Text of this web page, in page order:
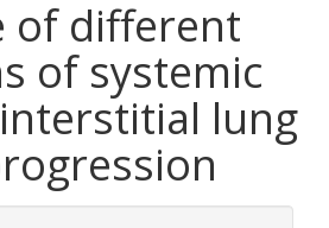
of different
of systemic
lung